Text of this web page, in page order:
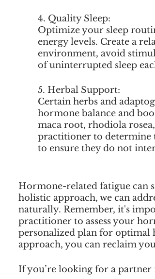
4. Quality Sleep:
Optimize your sleep
energy levels. Create a
environment, avoid
of uninterrupted sleep
5. Herbal Support:
Certain herbs and
hormone balance and
maca root, rhodiola
practitioner to determine
to ensure they do not
Hormone-related fatigue can
holistic approach, we can
naturally. Remember, it's
practitioner to assess your
personalized plan for optimal
approach, you can reclaim
If you’re looking for a